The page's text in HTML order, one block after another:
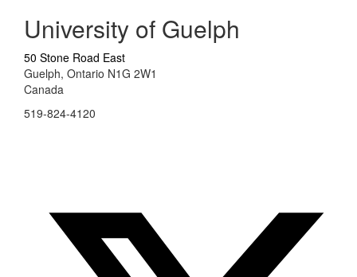
University of Guelph
50 Stone Road East
Guelph, Ontario N1G 2W1
Canada
519-824-4120